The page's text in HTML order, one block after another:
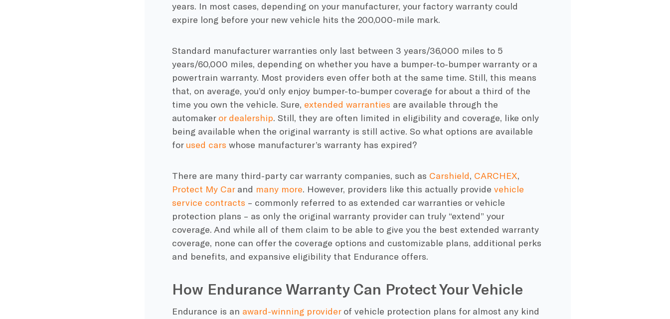
years. In most cases, depending on your manufacturer, your factory warrantycould
expire long before your new vehicle hits the 200,000-mile mark.
Standard manufacturer warranties only last between 3 years/36,000 miles to 5
years/60,000 miles, depending on whether you have a bumper-to-bumper warrantyor a
powertrain warranty. Most providers even offer both at the same time. Still, this means
that, on average, you’d only enjoy bumper-to-bumper coverage for about a third of the
time you own the vehicle. Sure, extended warranties are available through the
automaker or dealership. Still, they are often limited in eligibility and coverage, like only
being available when the original warranty is still active. So what options are available
for used cars whose manufacturer’s warrantyhas expired?
There are many third-party car warranty companies, such as Carshield, CARCHEX,
Protect My Carand many more. However, providers like this actually provide vehicle
service contracts – commonly referred to as extended car warranties orvehicle
protection plans – as only the original warranty provider can truly “extend” your
coverage. And while all of them claim to be able to give you the best extended warranty
coverage, none can offer the coverage options and customizable plans, additional perks
and benefits, and expansive eligibility that Endurance offers.
How Endurance Warranty Can Protect Your Vehicle
Endurance is an award-winning providerof vehicle protection plans for almost any kind